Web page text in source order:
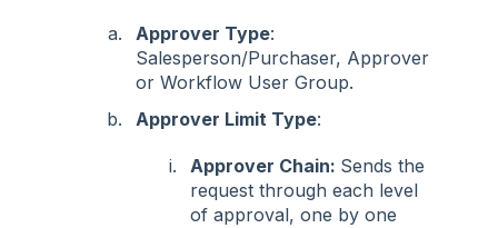
Approver Type:
Salesperson/Purchaser, Approver
or Workflow User Group.
Approver Limit Type:
Approver Chain: Sends the
request through each level
of approval, one by one